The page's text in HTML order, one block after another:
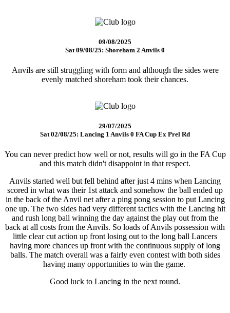
09/08/2025
Sat 09/08/25: Shoreham 2 Anvils 0
Anvils are still struggling with form and although the sides were
evenly matched shoreham took their chances.
29/07/2025
Sat 02/08/25: Lancing 1 Anvils 0 FA Cup Ex Prel Rd
You can never predict how well or not, results will go in the FA Cup
and this match didn't disappoint in that respect.
Anvils started well but fell behind after just 4 mins when Lancing
scored in what was their 1st attack and somehow the ball ended up
in the back of the Anvil net after a ping pong session to put Lancing
one up. The two sides had very different tactics with the Lancing hit
and rush long ball winning the day against the play out from the
back at all costs from the Anvils. So loads of Anvils possession with
little clear cut action up front losing out to the long ball Lancers
having more chances up front with the continuous supply of long
balls. The match overall was a fairly even contest with both sides
having many opportunities to win the game.
Good luck to Lancing in the next round.